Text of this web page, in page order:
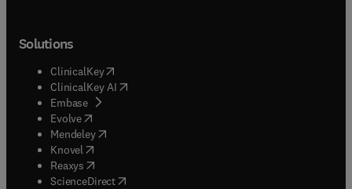
Solutions
ClinicalKey(opens in new tab/window
ClinicalKey AI opens in new tab/window
Embase( opens in new tab/window
Evolve(opens in new tab/window
Mendeley( opens in new tab/window
Knovel (opens in new tab/window
Reaxys (opens in new tab/window
ScienceDirect(opens in new tab/window